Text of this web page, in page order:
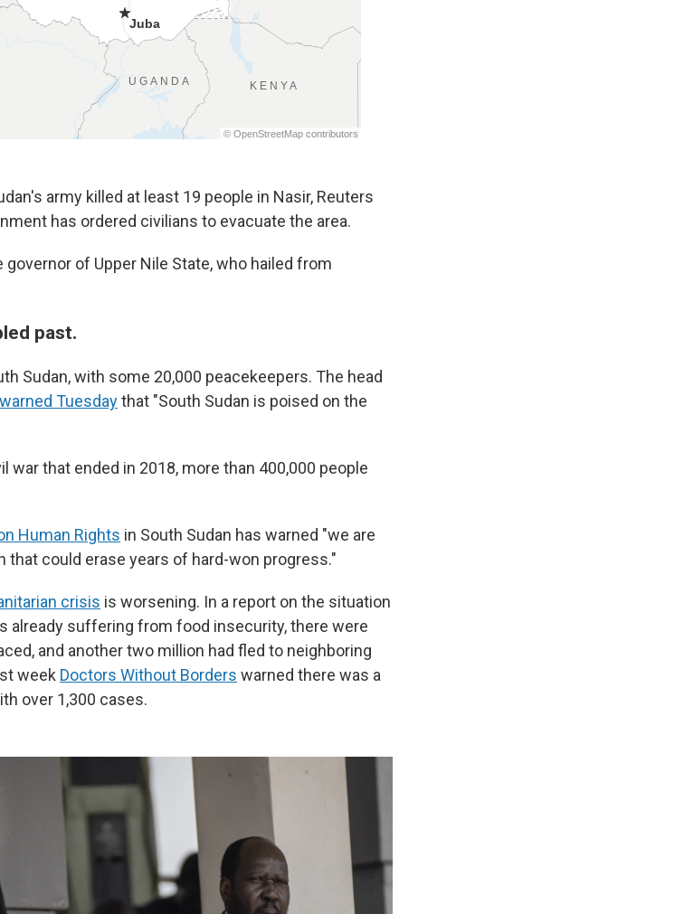
army killed at least 19 people in Nasir, Reuters
has ordered civilians to evacuate the area.
governor of Upper Nile State, who hailed from
past.
Sudan, with some 20,000 peacekeepers. The head
Tuesdaythat "South Sudan is poised on the
war that ended in 2018, more than 400,000 people
Human Rights in South Sudan has warned "we are
could erase years of hard-won progress."
crisis is worsening. In a report on the situation
already suffering from food insecurity, there were
and another two million had fled to neighboring
week Doctors Without Borders warned there was a
over 1,300 cases.